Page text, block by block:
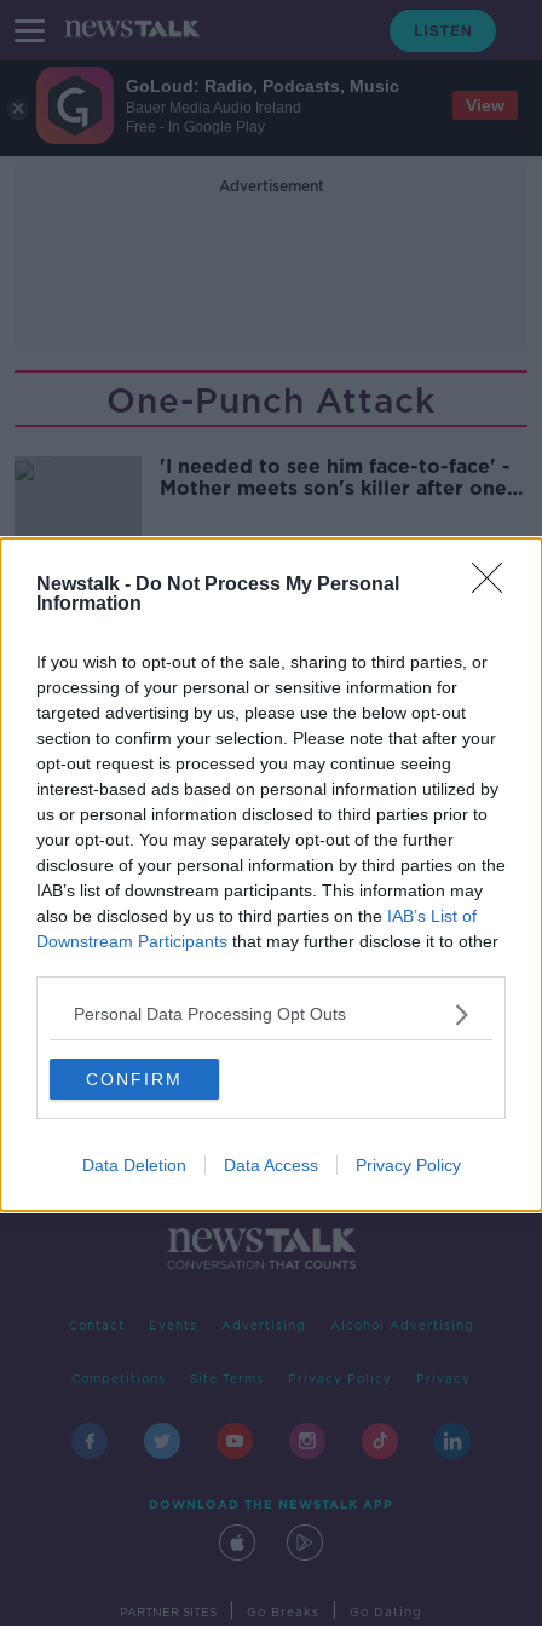
GoLoud: Radio, Podcasts, Music
Bauer Media Audio Ireland
Free - In Google Play
View
Newstalk - Do Not Process My Personal
Information
If you wish to opt-out of the sale, sharing to third parties, or
processing of your personal or sensitive information for
targeted advertising by us, please use the below opt-out
section to confirm your selection. Please note that after your
opt-out request is processed you may continue seeing
interest-based ads based on personal information utilized by
us or personal information disclosed to third parties prior to
your opt-out. You may separately opt-out of the further
disclosure of your personal information by third parties on the
IAB’s list of downstream participants. This information may
also be disclosed by us to third parties on the IAB’s List of
Downstream Participants that may further disclose it to other
Personal Data Processing Opt Outs
CONFIRM
Data Deletion Data Access Privacy Policy
Advertisement
One-Punch Attack
'I needed to see him face-to-face' -
Mother meets son's killer after one-
Advertisement
Contact Events Advertising Alcohol Advertising
Competitions Site Terms Privacy Policy Privacy
DOWNLOAD THE NEWSTALK APP
PARTNER SITES Go Breaks Go Dating